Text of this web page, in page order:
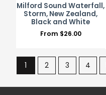
Milford Sound Waterfall,
Storm, New Zealand,
Black and White
From $26.00
1 2 3 4